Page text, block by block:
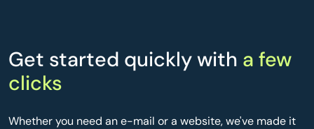
Get started quickly with a few
clicks
Whether you need an e-mail or a website, we've made it